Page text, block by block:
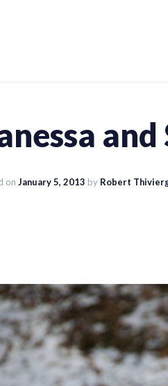
and
on January 5, 2013 by Robert